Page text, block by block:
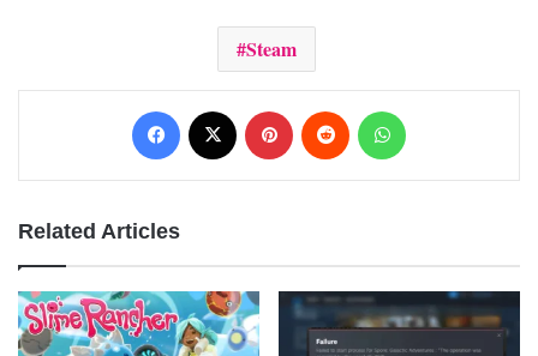
Steam
Facebook Pinterest Reddit
Related Articles